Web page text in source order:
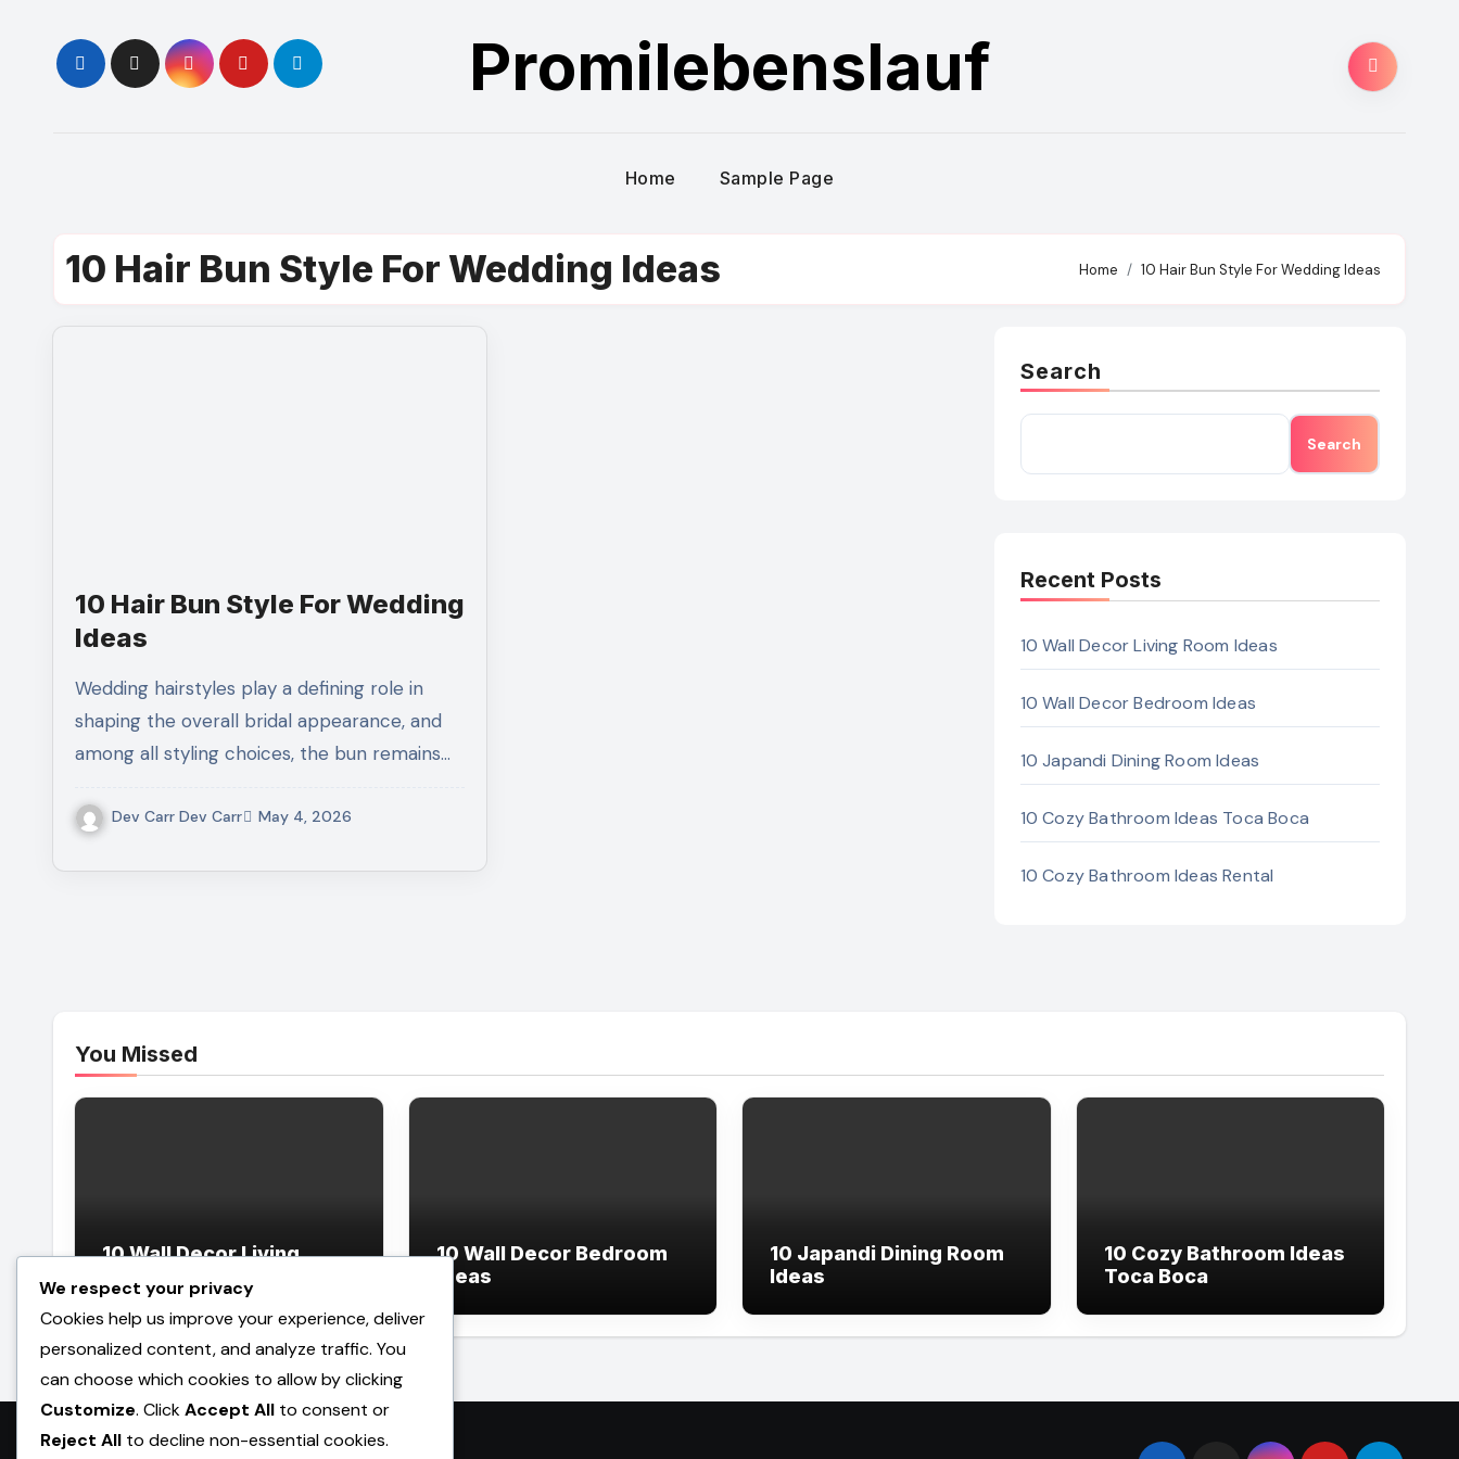
content
Promilebenslauf
Home Sample Page
10 Hair Bun Style For Wedding Ideas Home 10 Hair Bun Style For Wedding Ideas
10 Hair Bun Style For Wedding
Ideas
Wedding hairstyles play a defining role in
shaping the overall bridal appearance, and
among all styling choices, the bun remains…
Dev Carr Dev Carr May 4, 2026
Search
Search
Recent Posts
10 Wall Decor Living Room Ideas
10 Wall Decor Bedroom Ideas
10 Japandi Dining Room Ideas
10 Cozy Bathroom Ideas Toca Boca
10 Cozy Bathroom Ideas Rental
You Missed
10 Wall Decor Living
10 Wall Decor Bedroom
Ideas
10 Japandi Dining Room
Ideas
10 Cozy Bathroom Ideas
Toca Boca
We respect your privacy
Cookies help us improve your experience, deliver
personalized content, and analyze traffic. You
can choose which cookies to allow by clicking
Customize. ClickAccept All to consent or
Reject All to decline non-essential cookies.